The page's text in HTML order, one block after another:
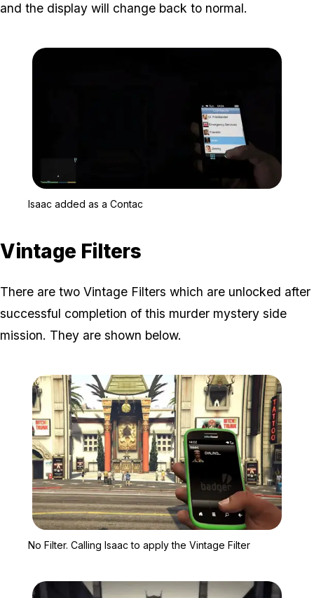
and the display will change back to normal.
Isaac added as a Contac
Vintage Filters
There are two Vintage Filters which are unlocked after
successful completion of this murder mystery side
mission. They are shown below.
No Filter. Calling Isaac to apply the Vintage Filter